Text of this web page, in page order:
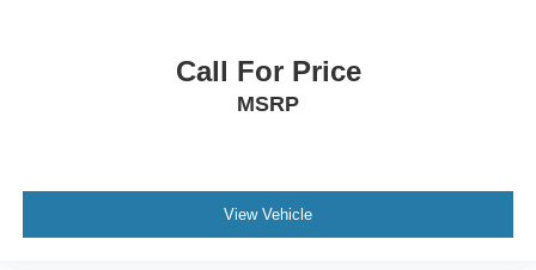
Call For Price
MSRP
View Vehicle